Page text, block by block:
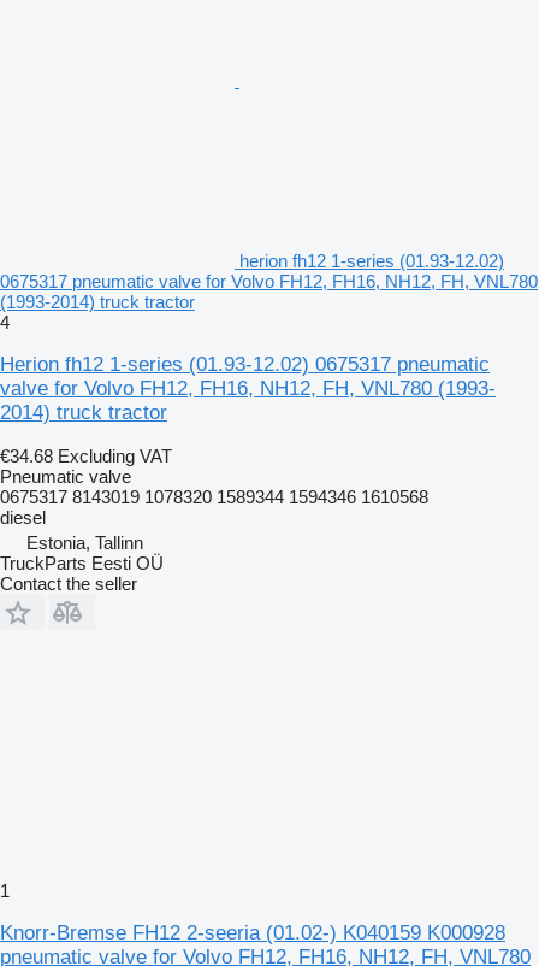
herion fh12 1-series (01.93-12.02)
0675317 pneumatic valve for Volvo FH12, FH16, NH12, FH, VNL780
(1993-2014) truck tractor
4
Herion fh12 1-series (01.93-12.02) 0675317 pneumatic
valve for Volvo FH12, FH16, NH12, FH, VNL780 (1993-
2014) truck tractor
€34.68 Excluding VAT
Pneumatic valve
0675317 8143019 1078320 1589344 1594346 1610568
diesel
Estonia, Tallinn
TruckParts Eesti OÜ
Contact the seller
1
Knorr-Bremse FH12 2-seeria (01.02-) K040159 K000928
pneumatic valve for Volvo FH12, FH16, NH12, FH, VNL780